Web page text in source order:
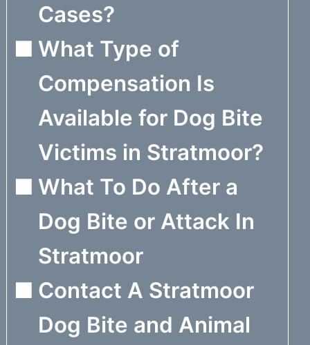
Cases?
What Type of
Compensation Is
Available for Dog Bite
Victims in Stratmoor?
What To Do After a
Dog Bite or Attack In
Stratmoor
Contact A Stratmoor
Dog Bite and Animal